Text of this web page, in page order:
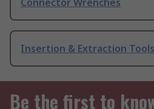
Insertion & Extraction Tools
Be the first to